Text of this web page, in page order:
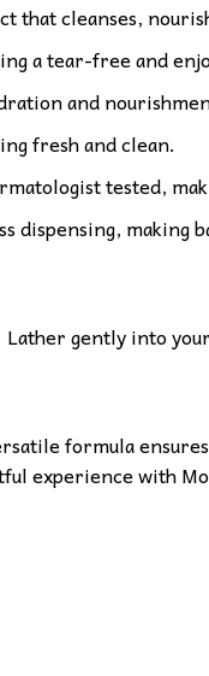
cleanses,
a tear-free and
and
fresh and clean.
tested,
dispensing, making
gently into
formula
experience with